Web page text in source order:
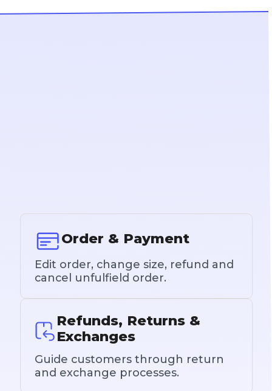
Order & Payment
Edit order, change size, refund and
cancel unfulfield order.
Refunds, Returns &
Exchanges
Guide customers through return
and exchange processes.